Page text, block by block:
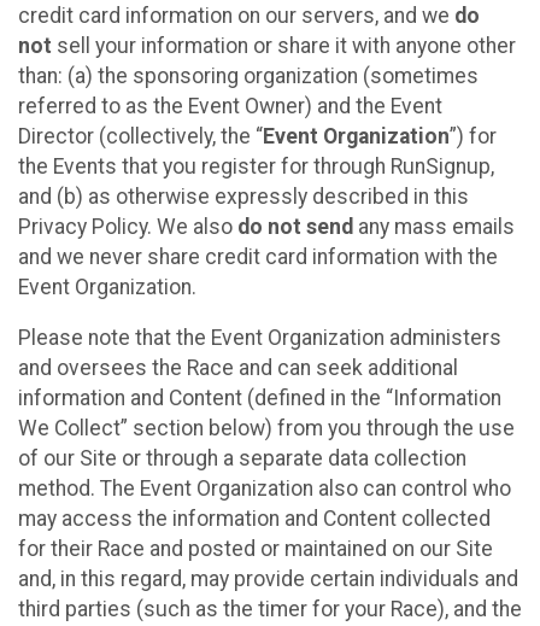
credit card information on our servers, and we do
not sell your information or share it with anyone other
than: (a) the sponsoring organization (sometimes
referred to as the Event Owner) and the Event
Director (collectively, the “Event Organization”) for
the Events that you register for through RunSignup,
and (b) as otherwise expressly described in this
Privacy Policy. We also do not send any mass emails
and we never share credit card information with the
Event Organization.
Please note that the Event Organization administers
and oversees the Race and can seek additional
information and Content (defined in the “Information
We Collect” section below) from you through the use
of our Site or through a separate data collection
method. The Event Organization also can control who
may access the information and Content collected
for their Race and posted or maintained on our Site
and, in this regard, may provide certain individuals and
third parties (such as the timer for your Race), and the